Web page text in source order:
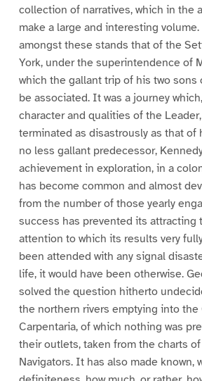
collection of narratives, which in the
make a large and interesting
amongst these stands that of the
York, under the superintendence of
which the gallant trip of his two sons
be associated. It was a journey
character and qualities of the
terminated as disastrously as that of
no less gallant predecessor,
achievement in exploration, in a
has become common and almost
from the number of those yearly
success has prevented its attracting
attention to which its results very
been attended with any signal
life, it would have been otherwise.
solved the question hitherto
the northern rivers emptying into the
Carpentaria, of which nothing was
their outlets, taken from the charts
Navigators. It has also made known,